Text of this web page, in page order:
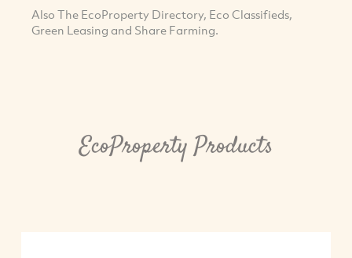
Also The EcoProperty Directory, Eco Classifieds,
Green Leasing and Share Farming.
EcoProperty Products